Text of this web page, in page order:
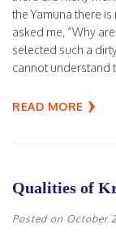
the Yamuna there
asked me, “Why
selected such a
cannot understand
READ MORE
Qualities of
Posted on October